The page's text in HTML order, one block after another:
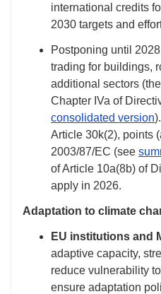
international credits
2030 targets and
Postponing until
trading for buildings,
additional sectors
Chapter IVa of
consolidated version
Article 30k(2), points
2003/87/EC (see
of Article 10a(8b) of
apply in 2026.
Adaptation to climate
EU institutions and
adaptive capacity,
reduce vulnerability
ensure adaptation